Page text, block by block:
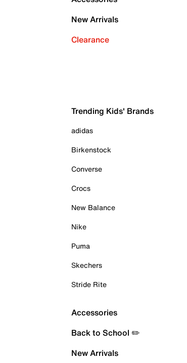
New Arrivals
Clearance
Trending Kids' Brands
adidas
Birkenstock
Converse
Crocs
New Balance
Nike
Puma
Skechers
Stride Rite
Accessories
Back to School ✏️
New Arrivals